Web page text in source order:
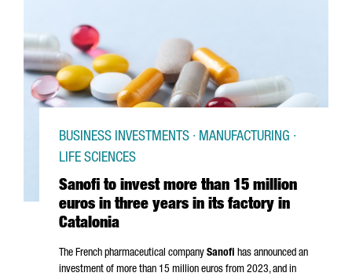
Sanofi to invest more than 15 million
euros in three years in its factory in
Catalonia
BUSINESS INVESTMENTS · MANUFACTURING ·
LIFE SCIENCES
The French pharmaceutical company Sanofi has announced an
investment of more than 15 million euros from 2023, and in